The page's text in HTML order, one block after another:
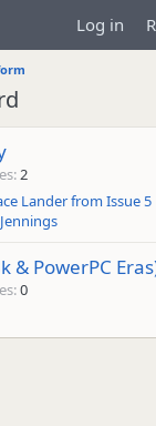
Log in
2
Lander from Issue 5
& PowerPC
0